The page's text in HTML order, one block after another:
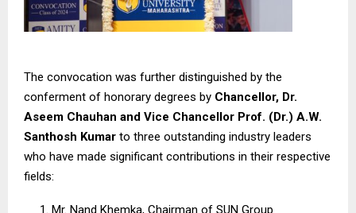
The convocation was further distinguished by the
conferment of honorary degrees by Chancellor, Dr.
Aseem Chauhan and Vice Chancellor Prof. (Dr.) A.W.
Santhosh Kumar to three outstanding industry leaders
who have made significant contributions in their respective
fields:
Mr. Nand Khemka, Chairman of SUN Group